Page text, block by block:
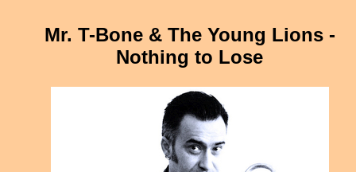
Mr. T-Bone & The Young Lions -
Nothing to Lose